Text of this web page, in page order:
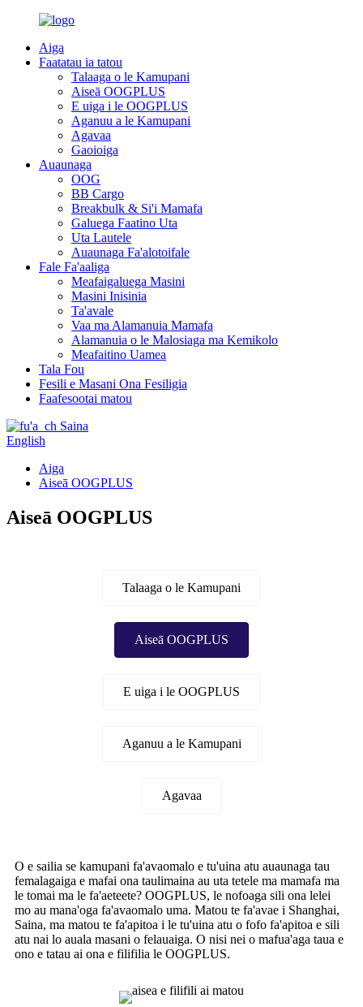
Aiga
Faatatau ia tatou
Talaaga o le Kamupani
Aiseā OOGPLUS
E uiga i le OOGPLUS
Aganuu a le Kamupani
Agavaa
Gaoioiga
Auaunaga
OOG
BB Cargo
Breakbulk & Si'i Mamafa
Galuega Faatino Uta
Uta Lautele
Auaunaga Fa'alotoifale
Fale Fa'aaliga
Meafaigaluega Masini
Masini Inisinia
Ta'avale
Vaa ma Alamanuia Mamafa
Alamanuia o le Malosiaga ma Kemikolo
Meafaitino Uamea
Tala Fou
Fesili e Masani Ona Fesiligia
Faafesootai matou
Saina
English
Aiga
Aiseā OOGPLUS
Aiseā OOGPLUS
Talaaga o le Kamupani
Aiseā OOGPLUS
E uiga i le OOGPLUS
Aganuu a le Kamupani
Agavaa
O e sailia se kamupani fa'avaomalo e tu'uina atu auaunaga tau
femalagaiga e mafai ona taulimaina au uta tetele ma mamafa ma
le tomai ma le fa'aeteete? OOGPLUS, le nofoaga sili ona lelei
mo au mana'oga fa'avaomalo uma. Matou te fa'avae i Shanghai,
Saina, ma matou te fa'apitoa i le tu'uina atu o fofo fa'apitoa e sili
atu nai lo auala masani o felauaiga. O nisi nei o mafua'aga taua e
ono e tatau ai ona e filifilia le OOGPLUS.